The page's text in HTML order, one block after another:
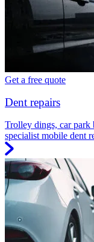
Get a free quote
Dent repairs
Trolley dings, car park
specialist mobile dent